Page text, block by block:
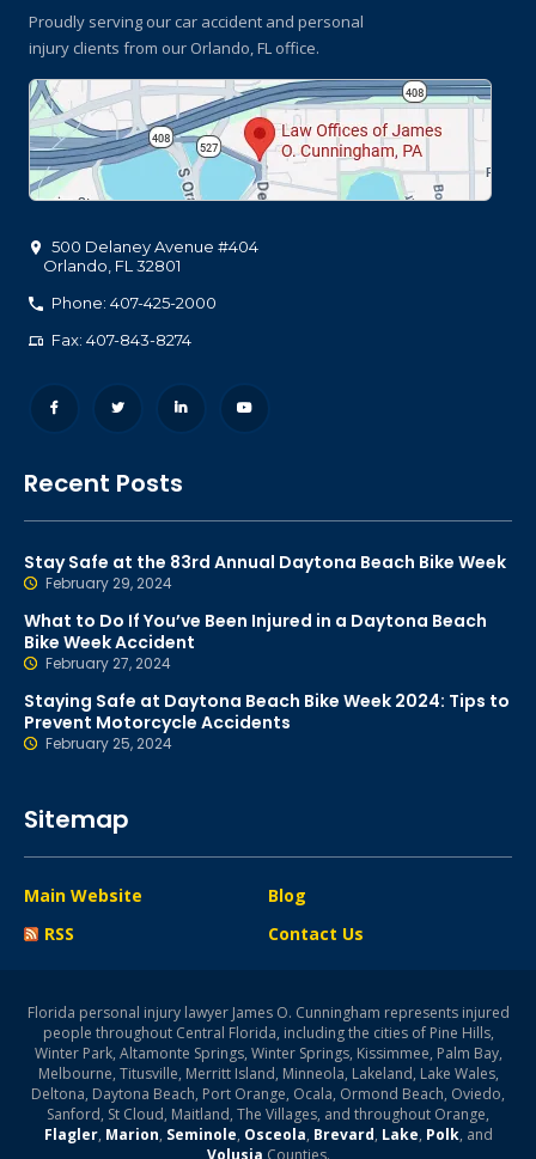
Proudly serving our car accident and personal
injury clients from our Orlando, FL office.
500 Delaney Avenue #404
Orlando FL 32801
Phone: 407-425-2000
Fax: 407-843-8274
Recent Posts
Stay Safe at the 83rd Annual Daytona Beach Bike Week
February 29, 2024
What to Do If You’ve Been Injured in a Daytona Beach
Bike Week Accident
February 27, 2024
Staying Safe at Daytona Beach Bike Week 2024: Tips to
Prevent Motorcycle Accidents
February 25, 2024
Sitemap
Main Website
Blog
RSS
Contact Us
Florida personal injury lawyer James O. Cunningham represents injured
people throughout Central Florida, including the cities of Pine Hills,
Winter Park, Altamonte Springs, Winter Springs, Kissimmee, Palm Bay,
Melbourne, Titusville, Merritt Island, Minneola, Lakeland, Lake Wales,
Deltona, Daytona Beach, Port Orange, Ocala, Ormond Beach, Oviedo,
Sanford, St Cloud, Maitland, The Villages, and throughout Orange,
Flagler, Marion, Seminole, Osceola, Brevard, Lake, Polk, and
Volusia Counties.